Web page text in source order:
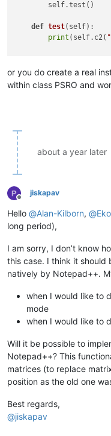
except
return
        self.test()
def test( self):
print (self.c2(
or you do create a real
within class PSRO and
about a year later
Offline
jiskapav
Hello @Alan-Kilborn, @
long period),
I am sorry, I don’t know
this case. I think it
natively by Notepad++.
when I would like to
mode
when I would like to
Will it be possible to
Notepad++? This
matrices (to replace
position as the old one
Best regards,
@jiskapav